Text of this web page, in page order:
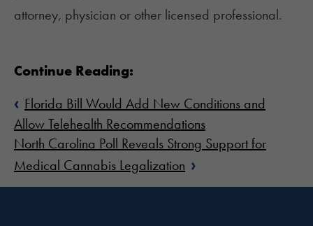
attorney, physician or other licensed professional.
Continue Reading:
‹ Florida Bill Would Add New Conditions and
Allow Telehealth Recommendations
North Carolina Poll Reveals Strong Support for
Medical Cannabis Legalization ›